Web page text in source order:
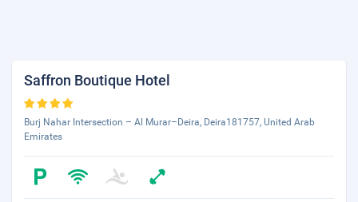
Saffron Boutique Hotel
Burj Nahar Intersection – Al Murar–Deira, Deira181757, United Arab
Emirates